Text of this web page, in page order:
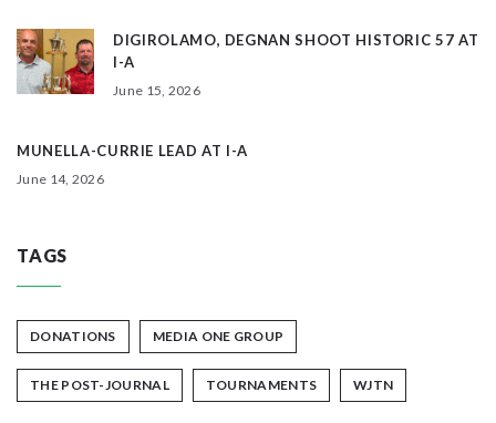
DIGIROLAMO, DEGNAN SHOOT HISTORIC 57 AT
I-A
June 15, 2026
MUNELLA-CURRIE LEAD AT I-A
June 14, 2026
TAGS
DONATIONS MEDIA ONE GROUP
THE POST-JOURNAL TOURNAMENTS WJTN